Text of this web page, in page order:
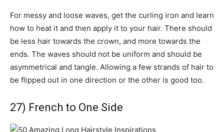
For messy and loose waves, get the curling iron and learn
how to heat it and then apply it to your hair. There should
be less hair towards the crown, and more towards the
ends. The waves should not be uniform and should be
asymmetrical and tangle. Allowing a few strands of hair to
be flipped out in one direction or the other is good too.
27) French to One Side